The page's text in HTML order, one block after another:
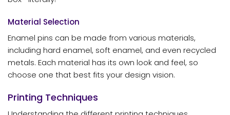
Material Selection
Enamel pins can be made from various materials,
including hard enamel, soft enamel, and even recycled
metals. Each material has its own look and feel, so
choose one that best fits your design vision.
Printing Techniques